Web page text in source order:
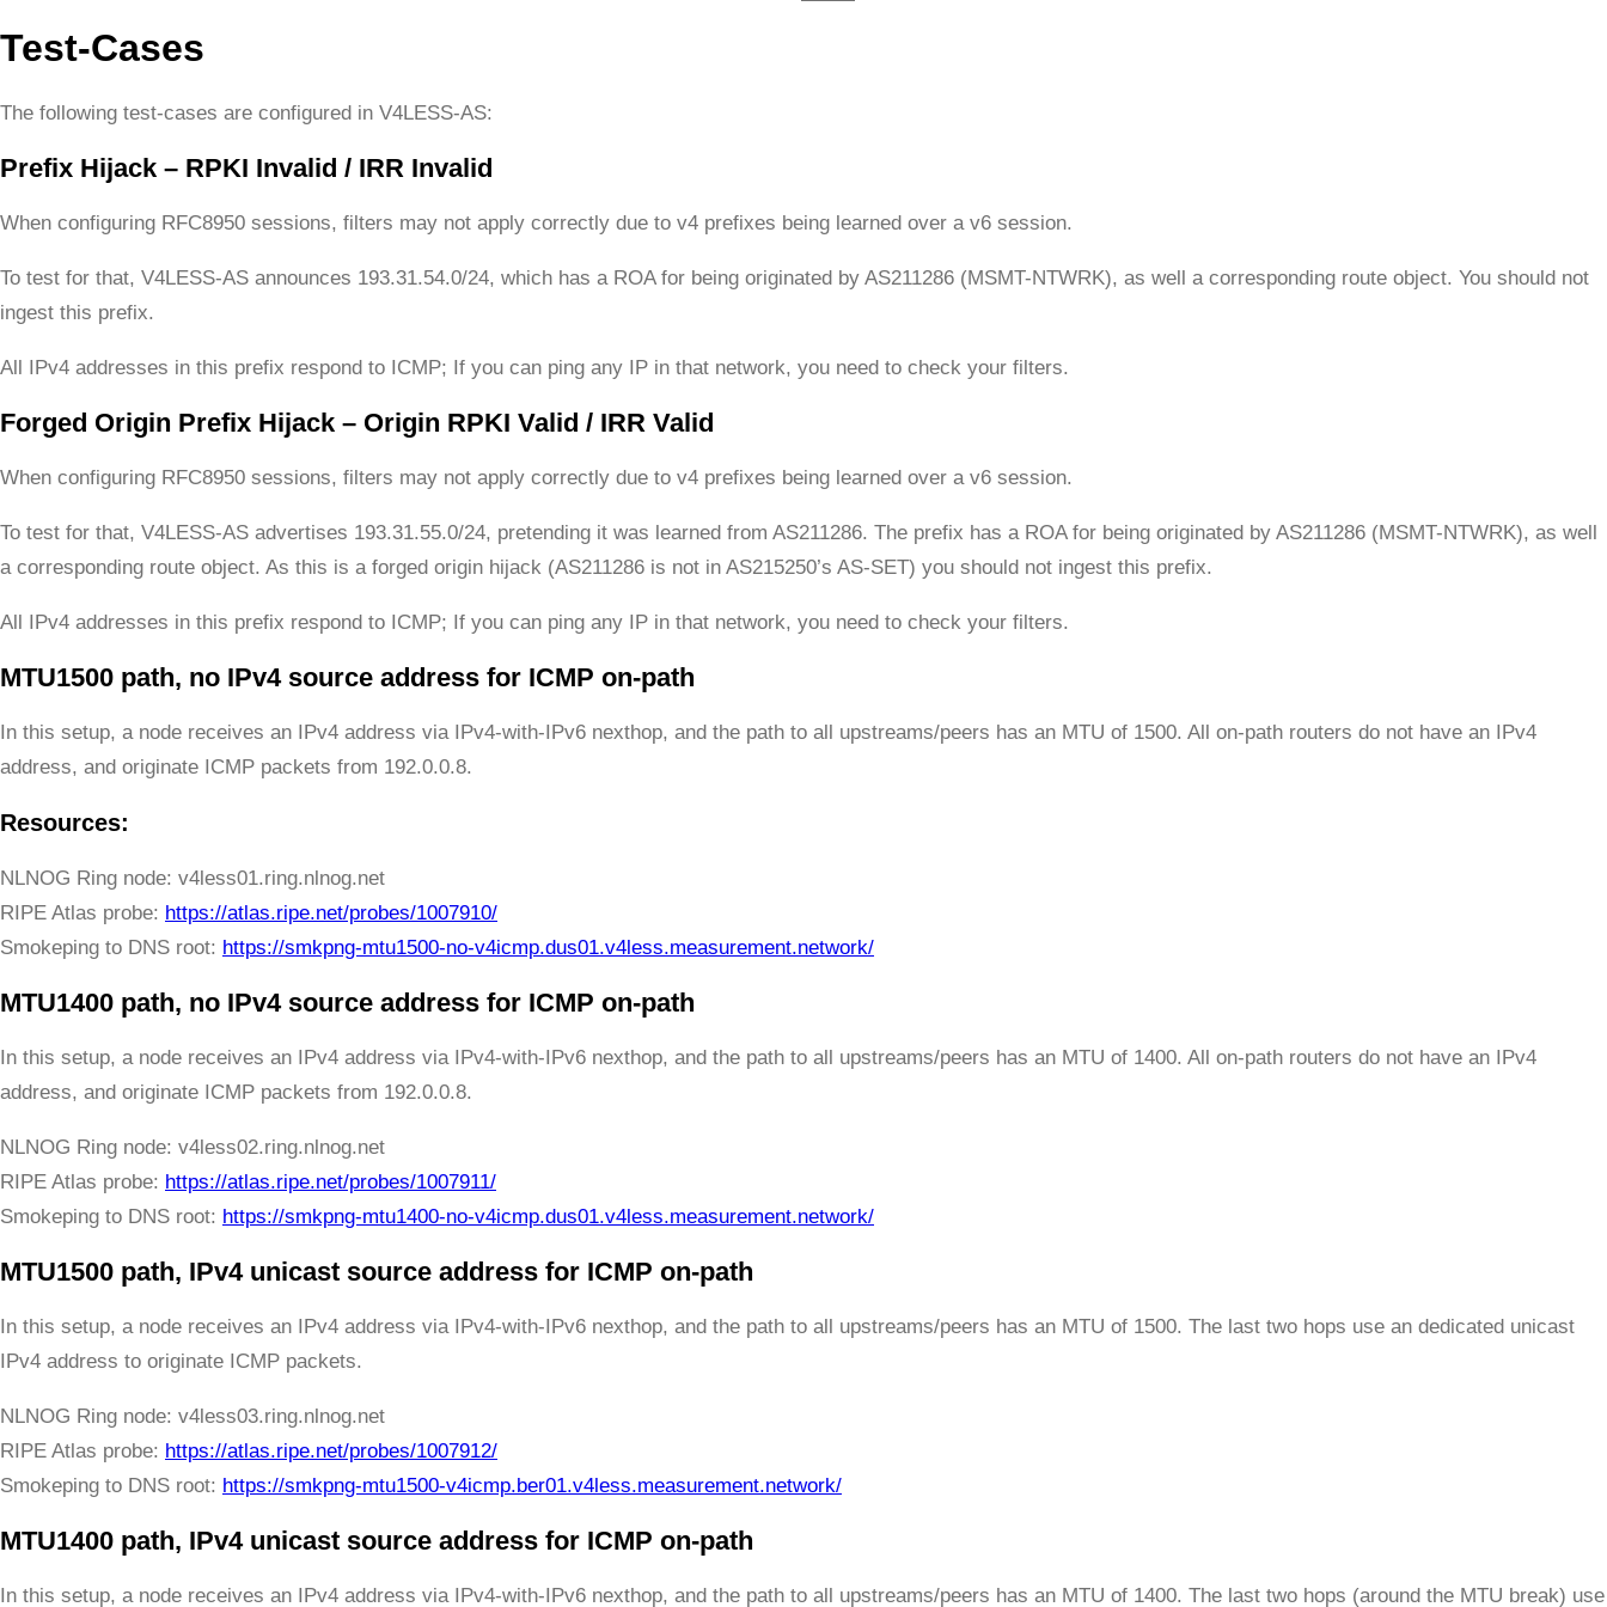
t
t t
Test-Cases
The following test-cases are configured in V4LESS-AS:
Prefix Hijack – RPKI Invalid / IRR Invalid
When configuring RFC8950 sessions, filters may not apply correctly due to v4 prefixes being learned over a v6 session.
To test for that, V4LESS-AS announces 193.31.54.0/24, which has a ROA for being originated by AS211286 (MSMT-NTWRK), as well a corresponding route object. You should not
ingest this prefix.
All IPv4 addresses in this prefix respond to ICMP; If you can ping any IP in that network, you need to check your filters.
Forged Origin Prefix Hijack – Origin RPKI Valid / IRR Valid
When configuring RFC8950 sessions, filters may not apply correctly due to v4 prefixes being learned over a v6 session.
To test for that, V4LESS-AS advertises 193.31.55.0/24, pretending it was learned from AS211286. The prefix has a ROA for being originated by AS211286 (MSMT-NTWRK), as well
a corresponding route object. As this is a forged origin hijack (AS211286 is not in AS215250’s AS-SET) you should not ingest this prefix.
All IPv4 addresses in this prefix respond to ICMP; If you can ping any IP in that network, you need to check your filters.
MTU1500 path, no IPv4 source address for ICMP on-path
In this setup, a node receives an IPv4 address via IPv4-with-IPv6 nexthop, and the path to all upstreams/peers has an MTU of 1500. All on-path routers do not have an IPv4
address, and originate ICMP packets from 192.0.0.8.
Resources:
NLNOG Ring node: v4less01.ring.nlnog.net
RIPE Atlas probe: https://atlas.ripe.net/probes/1007910/
Smokeping to DNS root: https://smkpng-mtu1500-no-v4icmp.dus01.v4less.measurement.network/
MTU1400 path, no IPv4 source address for ICMP on-path
In this setup, a node receives an IPv4 address via IPv4-with-IPv6 nexthop, and the path to all upstreams/peers has an MTU of 1400. All on-path routers do not have an IPv4
address, and originate ICMP packets from 192.0.0.8.
NLNOG Ring node: v4less02.ring.nlnog.net
RIPE Atlas probe: https://atlas.ripe.net/probes/1007911/
Smokeping to DNS root: https://smkpng-mtu1400-no-v4icmp.dus01.v4less.measurement.network/
MTU1500 path, IPv4 unicast source address for ICMP on-path
In this setup, a node receives an IPv4 address via IPv4-with-IPv6 nexthop, and the path to all upstreams/peers has an MTU of 1500. The last two hops use an dedicated unicast
IPv4 address to originate ICMP packets.
NLNOG Ring node: v4less03.ring.nlnog.net
RIPE Atlas probe: https://atlas.ripe.net/probes/1007912/
Smokeping to DNS root: https://smkpng-mtu1500-v4icmp.ber01.v4less.measurement.network/
MTU1400 path, IPv4 unicast source address for ICMP on-path
In this setup, a node receives an IPv4 address via IPv4-with-IPv6 nexthop, and the path to all upstreams/peers has an MTU of 1400. The last two hops (around the MTU break) use